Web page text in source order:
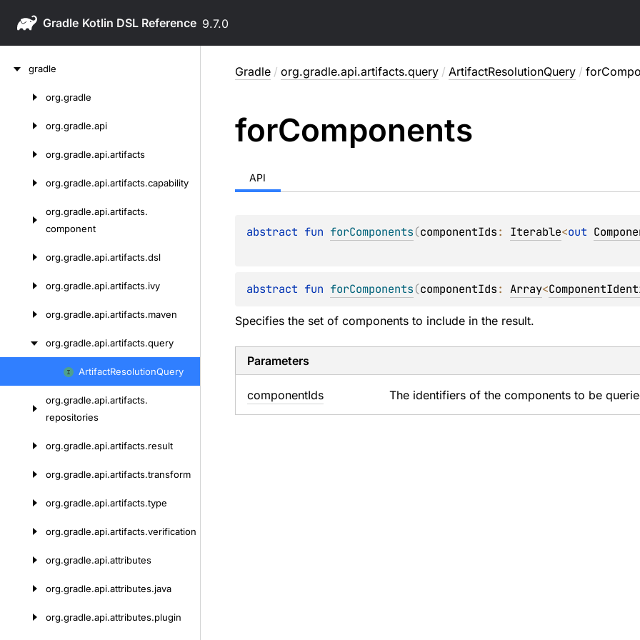
Gradle 9.7.0
gradle
org.gradle
org.gradle.api
org.gradle.api.artifacts
org.gradle.api.artifacts.capability
org.gradle.api.artifacts.
component
org.gradle.api.artifacts.dsl
org.gradle.api.artifacts.ivy
org.gradle.api.artifacts.maven
org.gradle.api.artifacts.query
content
ArtifactResolutionQuery
org.gradle.api.artifacts.
repositories
org.gradle.api.artifacts.result
org.gradle.api.artifacts.transform
org.gradle.api.artifacts.type
org.gradle.api.artifacts.verification
org.gradle.api.attributes
org.gradle.api.attributes.java
org.gradle.api.attributes.plugin
Gradle / org.gradle.api.artifacts.query / ArtifactResolutionQuery /
forComponents
API
abstract fun forComponents(componentIds: Iterable<out
abstract fun forComponents(componentIds: Array<
Specifies the set of components to include in the result.
Parameters
componentIds The identifiers of the components to be